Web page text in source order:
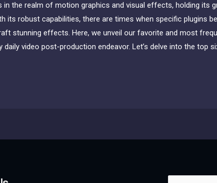
the realm of motion graphics and visual effects, holding its
its robust capabilities, there are times when specific plugins
stunning effects. Here, we unveil our favorite and most
video post-production endeavor. Let’s delve into the top